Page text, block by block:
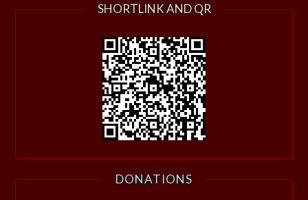
SHORTLINK AND QR
DONATIONS